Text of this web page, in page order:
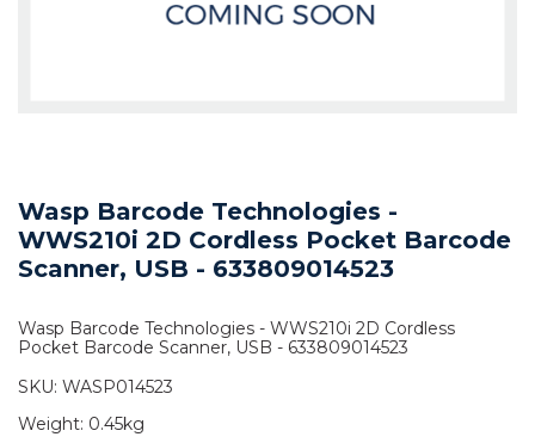
Wasp Barcode Technologies -
WWS210i 2D Cordless Pocket Barcode
Scanner, USB - 633809014523
Wasp Barcode Technologies - WWS210i 2D Cordless
Pocket Barcode Scanner, USB - 633809014523
SKU: WASP014523
Weight: 0.45kg